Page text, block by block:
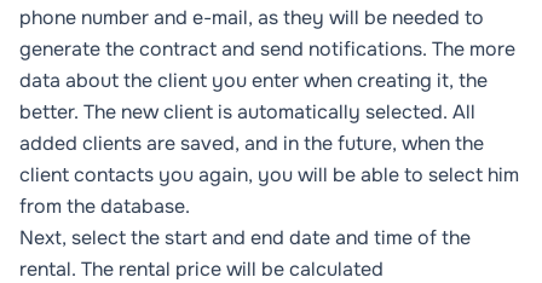
phone number and e-mail, as they will be needed to
generate the contract and send notifications. The more
data about the client you enter when creating it, the
better. The new client is automatically selected. All
added clients are saved, and in the future, when the
client contacts you again, you will be able to select him
from the database.
Next, select the start and end date and time of the
rental. The rental price will be calculated